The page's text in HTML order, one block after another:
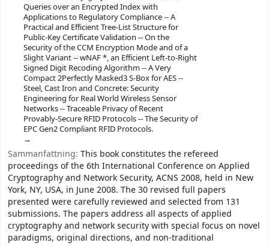
Queries over an Encrypted Index with
Applications to Regulatory Compliance -- A
Practical and Efficient Tree-List Structure for
Public-Key Certificate Validation -- On the
Security of the CCM Encryption Mode and of a
Slight Variant -- wNAF *, an Efficient Left-to-Right
Signed Digit Recoding Algorithm -- A Very
Compact 2Perfectly Masked3 S-Box for AES --
Steel, Cast Iron and Concrete: Security
Engineering for Real World Wireless Sensor
Networks -- Traceable Privacy of Recent
Provably-Secure RFID Protocols -- The Security of
EPC Gen2 Compliant RFID Protocols.
Sammanfattning: This book constitutes the refereed
proceedings of the 6th International Conference on Applied
Cryptography and Network Security, ACNS 2008, held in New
York, NY, USA, in June 2008. The 30 revised full papers
presented were carefully reviewed and selected from 131
submissions. The papers address all aspects of applied
cryptography and network security with special focus on novel
paradigms, original directions, and non-traditional